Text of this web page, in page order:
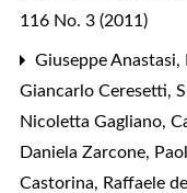
116 No. 3 (2011)
Giuseppe
Giancarlo Ceresetti,
Nicoletta Gagliano,
Daniela Zarcone,
Castorina, Raffaele